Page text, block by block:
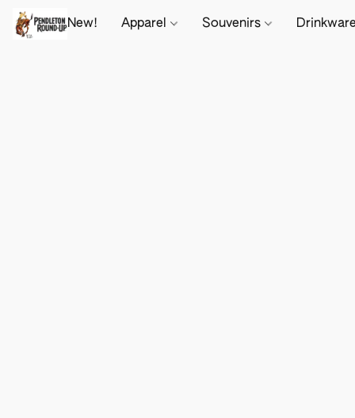
New! Apparel Souvenirs